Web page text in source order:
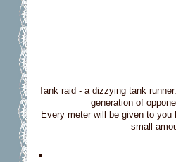
Tank raid - a dizzying tank
generation of
Every meter will be given to
small